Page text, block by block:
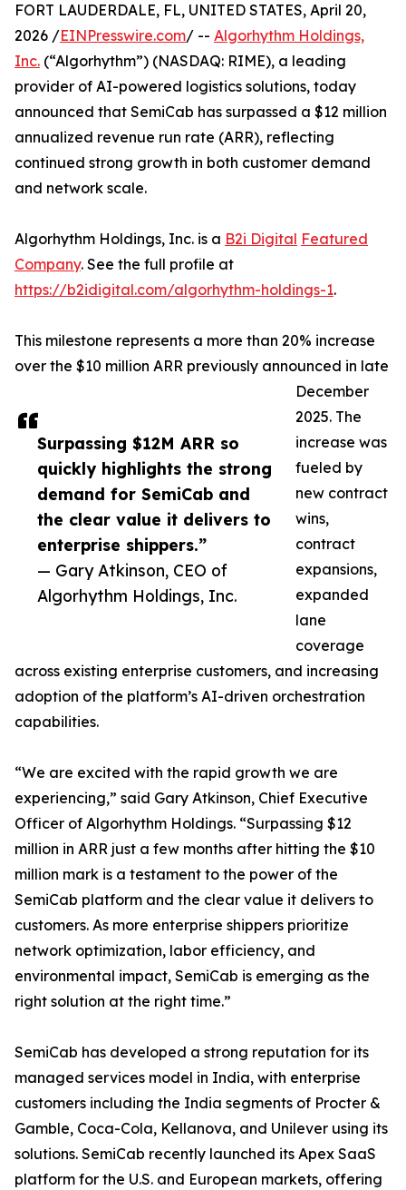
Surpassing $12M ARR so
quickly highlights the strong
demand for SemiCab and
the clear value it delivers to
enterprise shippers.”
— Gary Atkinson, CEO of
Algorhythm Holdings, Inc.
FORT LAUDERDALE, FL, UNITED STATES, April 20,
2026 /EINPresswire.com/ -- Algorhythm Holdings,
Inc. (“Algorhythm”) (NASDAQ: RIME), a leading
provider of AI-powered logistics solutions, today
announced that SemiCab has surpassed a $12 million
annualized revenue run rate (ARR), reflecting
continued strong growth in both customer demand
and network scale.
Algorhythm Holdings, Inc. is a B2i Digital Featured
Company. See the full profile at
https://b2idigital.com/algorhythm-holdings-1.
This milestone represents a more than 20% increase
over the $10 million ARR previously announced in late
December
2025. The
increase was
fueled by
new contract
wins,
contract
expansions,
expanded
lane
coverage
across existing enterprise customers, and increasing
adoption of the platform’s AI-driven orchestration
capabilities.
“We are excited with the rapid growth we are
experiencing,” said Gary Atkinson, Chief Executive
Officer of Algorhythm Holdings. “Surpassing $12
million in ARR just a few months after hitting the $10
million mark is a testament to the power of the
SemiCab platform and the clear value it delivers to
customers. As more enterprise shippers prioritize
network optimization, labor efficiency, and
environmental impact, SemiCab is emerging as the
right solution at the right time.”
SemiCab has developed a strong reputation for its
managed services model in India, with enterprise
customers including the India segments of Procter &
Gamble, Coca-Cola, Kellanova, and Unilever using its
solutions. SemiCab recently launched its Apex SaaS
platform for the U.S. and European markets, offering